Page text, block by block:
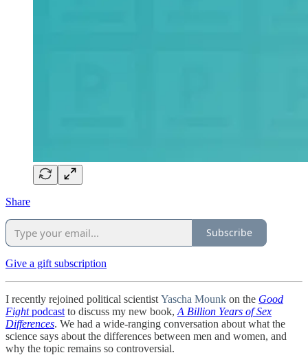
Share
Subscribe
Give a gift subscription
I recently rejoined political scientist Yascha Mounk on the Good
Fightpodcast to discuss my new book, A Billion Years of Sex
Differences. We had a wide-ranging conversation about what the
science says about the differences between men and women, and
why the topic remains so controversial.